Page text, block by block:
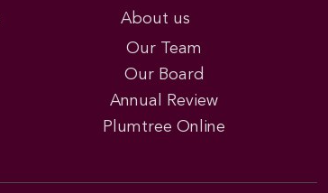
About us
Our Team
Our Board
Annual Review
Plumtree Online